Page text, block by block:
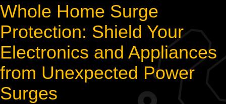
Whole Home Surge
Protection: Shield Your
Electronics and Appliances
from Unexpected Power
Surges